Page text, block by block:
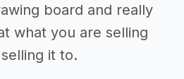
board and really
what you are selling
it to.